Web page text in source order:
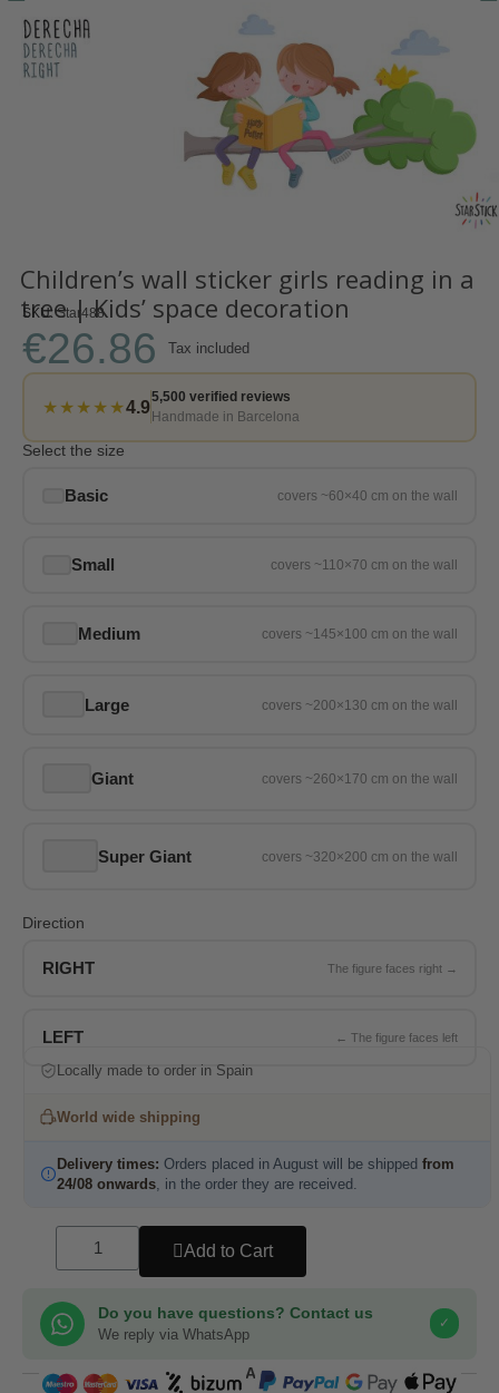
Children’s wall sticker girls reading in a
tree | Kids’ space decoration
SKU Star488
€26.86 Tax included
★★★★★4.9
5,500 verified reviews
Handmade in Barcelona
Select the size
Basic
Small
Medium
Large
Giant
Super Giant
Direction
RIGHT
LEFT
Locally made to order in Spain
World wide shipping
Delivery times: Orders placed in August will be shipped from
24/08 onwards , in the order they are received.
Add to Cart
Do you have questions? Contact us
We reply via WhatsApp
✓
COMPRA SEGURA